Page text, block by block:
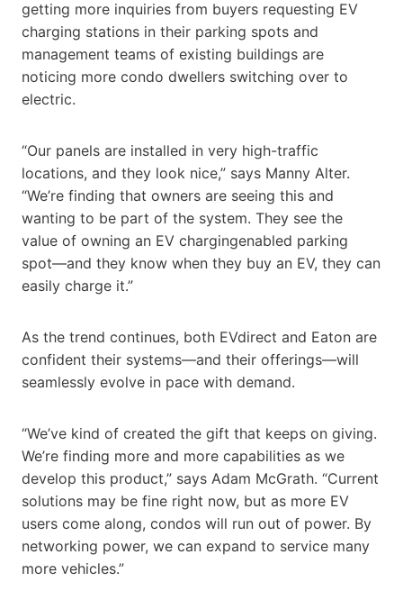
getting more inquiries from buyers requesting EV
charging stations in their parking spots and
management teams of existing buildings are
noticing more condo dwellers switching over to
electric.
“Our panels are installed in very high-traffic
locations, and they look nice,” says Manny Alter.
“We’re finding that owners are seeing this and
wanting to be part of the system. They see the
value of owning an EV chargingenabled parking
spot—and they know when they buy an EV, they can
easily charge it.”
As the trend continues, both EVdirect and Eaton are
confident their systems—and their offerings—will
seamlessly evolve in pace with demand.
“We’ve kind of created the gift that keeps on giving.
We’re finding more and more capabilities as we
develop this product,” says Adam McGrath. “Current
solutions may be fine right now, but as more EV
users come along, condos will run out of power. By
networking power, we can expand to service many
more vehicles.”